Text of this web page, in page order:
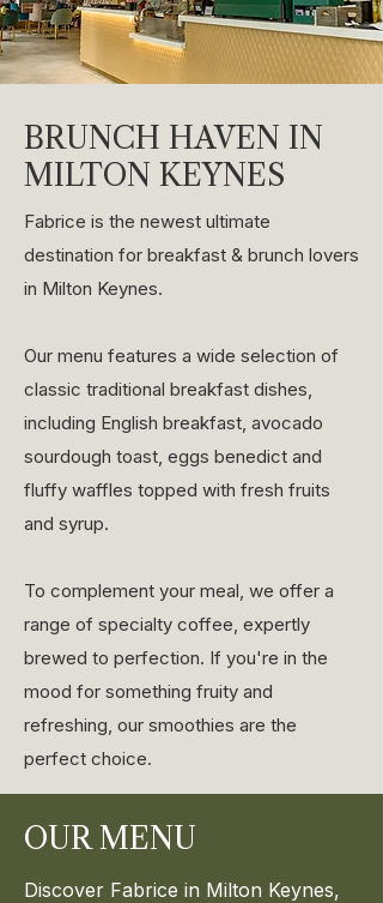
BRUNCH HAVEN IN
MILTON KEYNES
Fabrice is the newest ultimate
destination for breakfast & brunch lovers
in Milton Keynes.
Our menu features a wide selection of
classic traditional breakfast dishes,
including English breakfast, avocado
sourdough toast, eggs benedict and
fluffy waffles topped with fresh fruits
and syrup.
To complement your meal, we offer a
range of specialty coffee, expertly
brewed to perfection. If you're in the
mood for something fruity and
refreshing, our smoothies are the
perfect choice.
OUR MENU
Discover Fabrice in Milton Keynes,